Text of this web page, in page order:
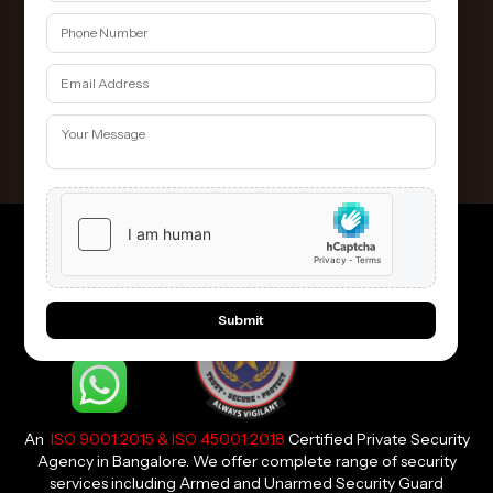
Submit
Hire the guards Here
An ISO 9001:2015 & ISO 45001:2018 Certified Private Security
Agency in Bangalore. We offer complete range of security
services including Armed and Unarmed Security Guard